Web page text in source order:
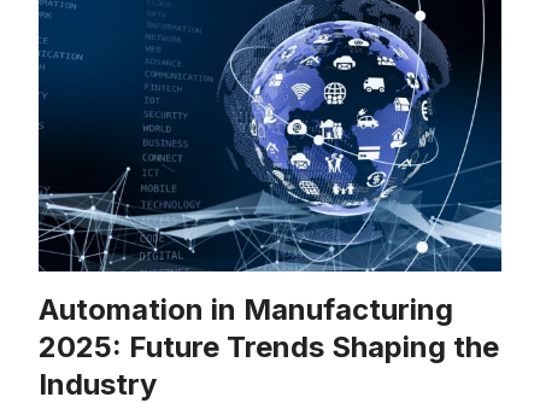
Automation in Manufacturing
2025: Future Trends Shaping the
Industry